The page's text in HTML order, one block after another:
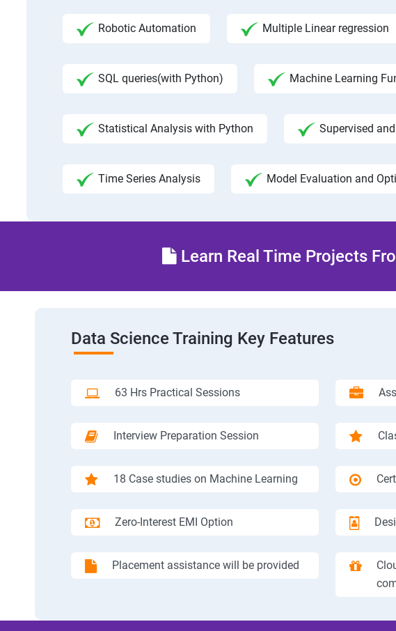
Robotic Automation Multiple Linear regression
SQL queries(with Python) Machine Learning
Statistical Analysis with Python Supervised
Time Series Analysis Model Evaluation and
Learn Real Time Projects
Data Science Training Key Features
63 Hrs Practical Sessions
Interview Preparation Session
18 Case studies on Machine Learning
Zero-Interest EMI Option
Placement assistance will be provided